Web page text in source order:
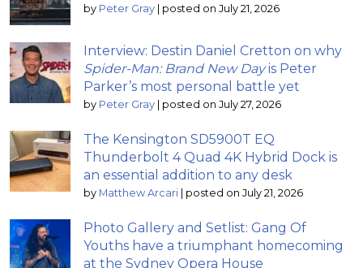
by Peter Gray posted on July 21, 2026
Interview: Destin Daniel Cretton on why
Spider-Man: Brand New Dayis Peter
Parker’s most personal battle yet
by Peter Gray posted on July 27, 2026
The Kensington SD5900T EQ
Thunderbolt 4 Quad 4K Hybrid Dock is
an essential addition to any desk
by Matthew Arcari posted on July 21, 2026
Photo Gallery and Setlist: Gang Of
Youths have a triumphant homecoming
at the Sydney Opera House